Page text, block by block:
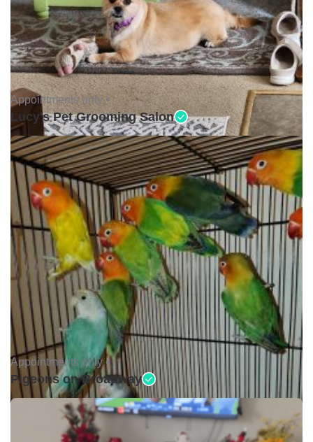
Appointments only •
Lucy's Pet Grooming Salon
Appointments only •
Pigeons on Broadway